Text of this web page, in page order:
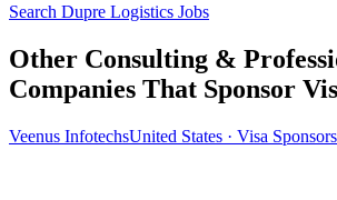
Search Dupre Logistics Jobs
Other Consulting &
Companies That Sponsor
Veenus InfotechsUnited States · Visa